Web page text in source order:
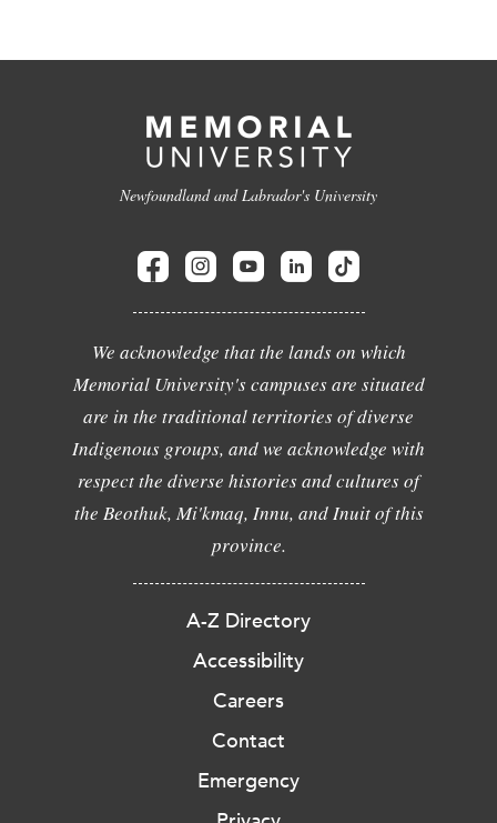
Newfoundland and Labrador's University
We acknowledge that the lands on which
Memorial University's campuses are situated
are in the traditional territories of diverse
Indigenous groups, and we acknowledge with
respect the diverse histories and cultures of
the Beothuk, Mi'kmaq, Innu, and Inuit of this
province.
A-Z Directory
Accessibility
Careers
Contact
Emergency